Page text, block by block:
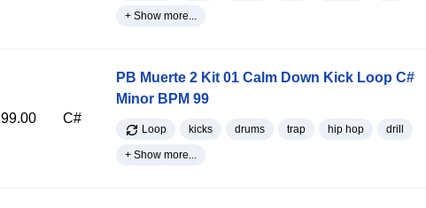
+ Show more...
99.00 C#
PB Muerte 2 Kit 01 Calm Down Kick Loop C#
Minor BPM 99
Loop kicks drums trap hip hop drill
+ Show more...